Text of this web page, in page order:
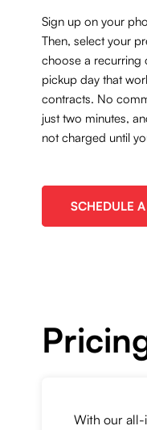
Sign up on your
Then, select your
choose a recurring
pickup day that
contracts. No
just two minutes,
not charged until
SCHEDULE
With our all-